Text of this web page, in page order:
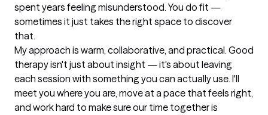
spent years feeling misunderstood. You do fit —
sometimes it just takes the right space to discover
that.
My approach is warm, collaborative, and practical. Good
therapy isn't just about insight — it's about leaving
each session with something you can actually use. I'll
meet you where you are, move at a pace that feels right,
and work hard to make sure our time together is